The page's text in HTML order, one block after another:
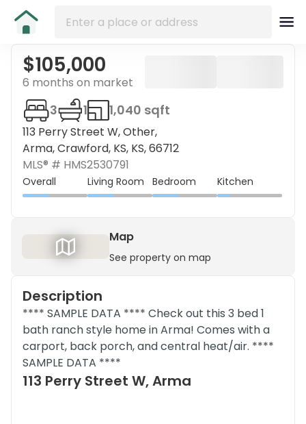
$105,000
6 months on market
113 Perry Street W, Other,
Arma, Crawford, KS, KS, 66712
3 1 1,040 sqft
MLS® # HMS2530791
Overall Living Room Bedroom Kitchen
Map
See property on map
Description
**** SAMPLE DATA **** Check out this 3 bed 1
bath ranch style home in Arma! Comes with a
carport, back porch, and central heat/air. ****
SAMPLE DATA ****
113 Perry Street W, Arma